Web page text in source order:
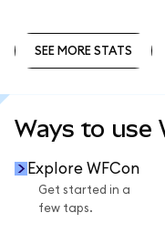
SEE MORE STATS
Ways to use
Explore WFCon
Get started in a
few taps.